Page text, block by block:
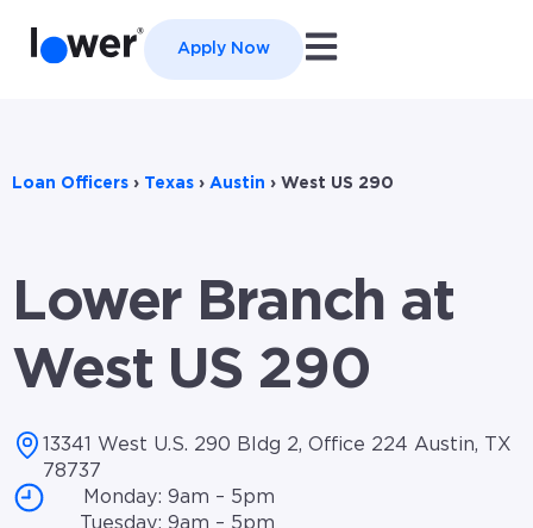
Apply Now Open main navigation
Loan Officers › Texas › Austin › West US 290
Lower Branch at
West US 290
13341 West U.S. 290 Bldg 2, Office 224 Austin, TX
78737
Monday: 9am – 5pm
Tuesday: 9am – 5pm